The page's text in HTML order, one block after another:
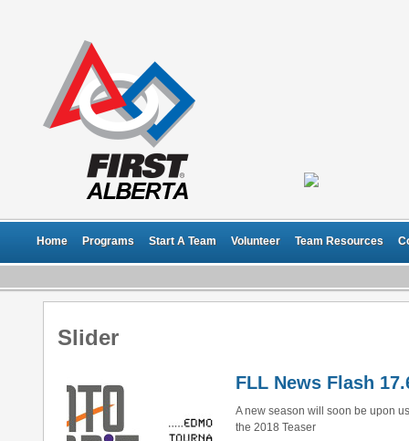
Home Programs Start A Team Volunteer Team Resources
Slider
FLL News Flash
A new season will soon be upon
the 2018 Teaser